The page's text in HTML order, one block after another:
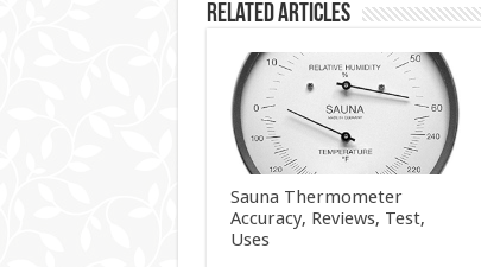
Related Articles
Sauna Thermometer
Accuracy, Reviews, Test,
Uses